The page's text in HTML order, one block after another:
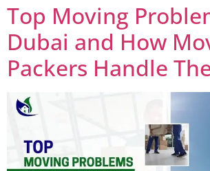
Top Moving
Dubai and How
Packers Handle